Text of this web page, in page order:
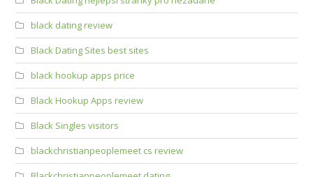
black dating review
Black Dating Sites best sites
black hookup apps price
Black Hookup Apps review
Black Singles visitors
blackchristianpeoplemeet cs review